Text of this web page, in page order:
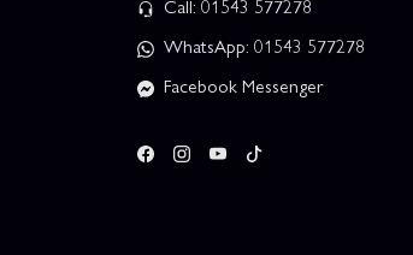
Call: 01543 577278
WhatsApp: 01543 577278
Facebook Messenger